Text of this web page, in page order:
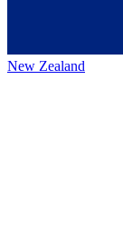
New Zealand